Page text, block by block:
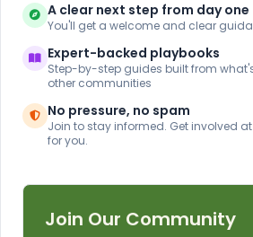
A clear next step from day one
You'll get a welcome and clear
Expert-backed playbooks
Step-by-step guides built from
other communities
No pressure, no spam
Join to stay informed. Get involved
for you.
Join Our Community